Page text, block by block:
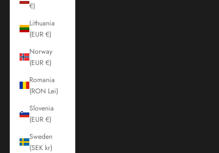
€)
Lithuania
(EUR €)
Norway
(EUR €)
Romania
(RON Lei)
Slovenia
(EUR €)
Sweden
(SEK kr)